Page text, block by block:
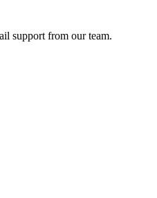
support from our team.